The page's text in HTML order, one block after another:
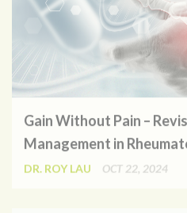
Gain Without Pain –
Management in
DR. ROY LAU OCT 22, 2024